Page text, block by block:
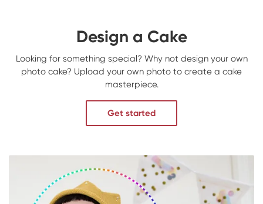
Design a Cake
Looking for something special? Why not design your own
photo cake? Upload your own photo to create a cake
masterpiece.
Get started